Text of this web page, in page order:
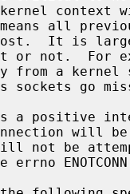
smoothly from a
a positive